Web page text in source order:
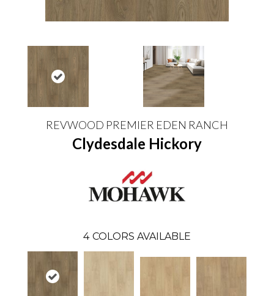
REVWOOD PREMIER EDEN RANCH
Clydesdale Hickory
4 COLORS AVAILABLE